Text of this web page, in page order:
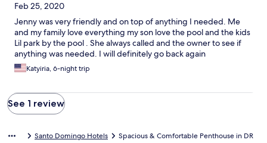
Feb 25, 2020
Jenny was very friendly and on top of anything I needed. Me
and my family love everything my son love the pool and the kids
Lil park by the pool . She always called and the owner to see if
anything was needed. I will definitely go back again
Katyiria, 6-night trip
See 1 review
Santo Domingo Hotels Spacious & Comfortable Penthouse in DR